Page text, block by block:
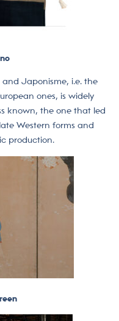
Japonisme, i.e. the
ones, is widely
known, the one that led
Western forms and
production.